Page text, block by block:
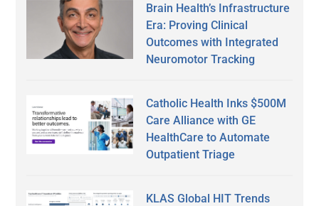
Brain Health’s Infrastructure
Era: Proving Clinical
Outcomes with Integrated
Neuromotor Tracking
Catholic Health Inks $500M
Care Alliance with GE
HealthCare to Automate
Outpatient Triage
KLAS Global HIT Trends